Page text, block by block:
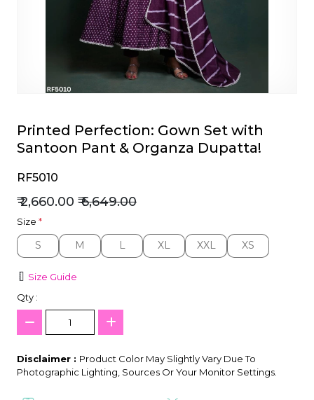
Printed Perfection: Gown Set with
Santoon Pant & Organza Dupatta!
RF5010
₹ 2,660.00 ₹ 6,649.00
Size *
S
S M
M L
L XL
XL XXL
XXL XS
XS
Size Guide
Qty :
Disclaimer : Product Color May Slightly Vary Due To
Photographic Lighting, Sources Or Your Monitor Settings.